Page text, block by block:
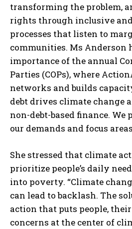
transforming the problem,
rights through inclusive
processes that listen to
communities. Ms
importance of the annual
Parties (COPs), where
networks and builds
debt drives climate change
non-debt-based finance.
our demands and focus
She stressed that climate
prioritize people’s daily
into poverty. “Climate
can lead to backlash. The
action that puts people,
concerns at the center of